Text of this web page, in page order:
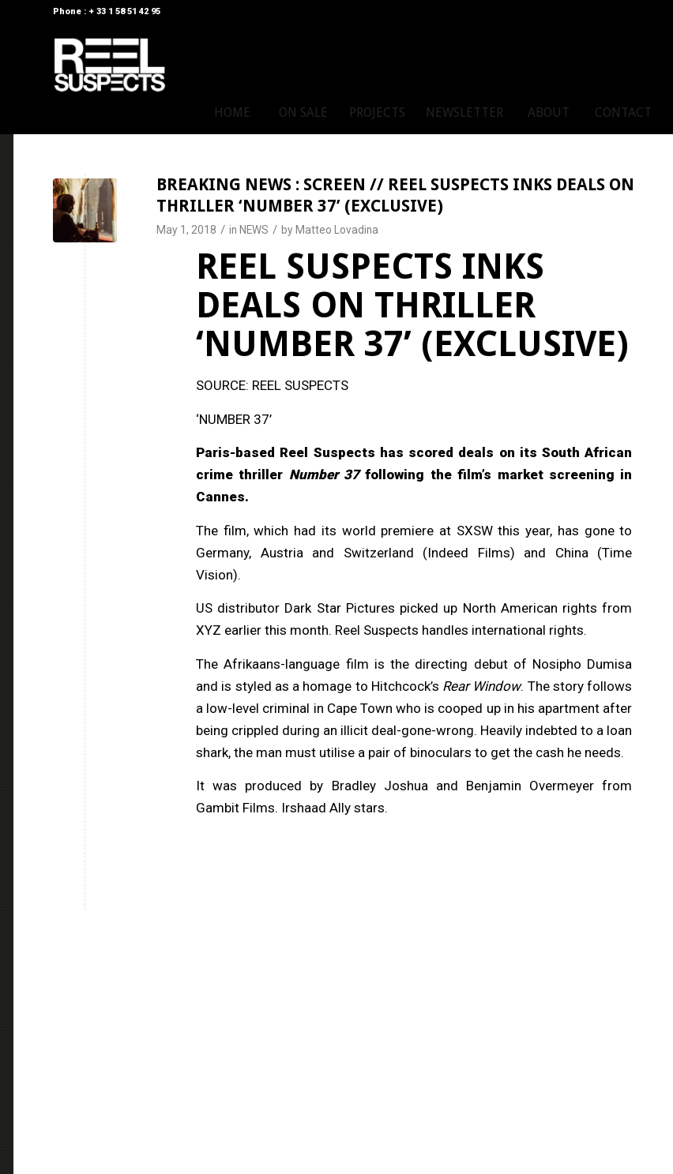
Phone : + 33 1 58 51 42 95
HOME ON SALE PROJECTS NEWSLETTER ABOUT CONTACT
BREAKING NEWS : SCREEN // REEL SUSPECTS INKS DEALS ON
THRILLER ‘NUMBER 37’ (EXCLUSIVE)
May 1, 2018 / in NEWS / by Matteo Lovadina
REEL SUSPECTS INKS
DEALS ON THRILLER
‘NUMBER 37’ (EXCLUSIVE)
SOURCE: REEL SUSPECTS
‘NUMBER 37’
Paris-based Reel Suspects has scored deals on its South African
crime thriller Number 37following the film’s market screening in
Cannes.
The film, which had its world premiere at SXSW this year, has gone to
Germany, Austria and Switzerland (Indeed Films) and China (Time
Vision).
US distributor Dark Star Pictures picked up North American rights from
XYZ earlier this month. Reel Suspects handles international rights.
The Afrikaans-language film is the directing debut of Nosipho Dumisa
and is styled as a homage to Hitchcock’s Rear Window. The story follows
a low-level criminal in Cape Town who is cooped up in his apartment after
being crippled during an illicit deal-gone-wrong. Heavily indebted to a loan
shark, the man must utilise a pair of binoculars to get the cash he needs.
It was produced by Bradley Joshua and Benjamin Overmeyer from
Gambit Films. Irshaad Ally stars.